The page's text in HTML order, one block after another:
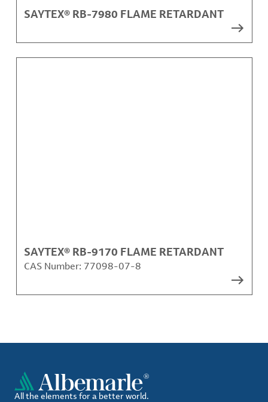
SAYTEX® RB-7980 FLAME RETARDANT
SAYTEX® RB-9170 FLAME RETARDANT
CAS Number: 77098-07-8
All the elements for a better world.